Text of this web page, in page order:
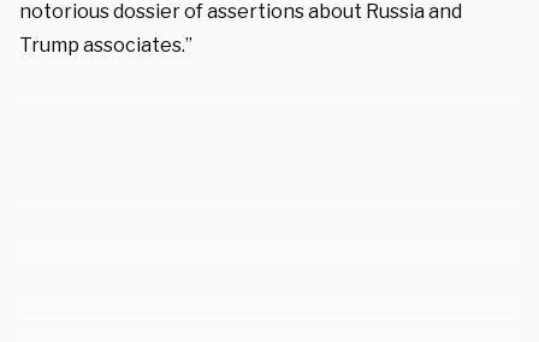
notorious dossier of assertions about Russia and
Trump associates.”